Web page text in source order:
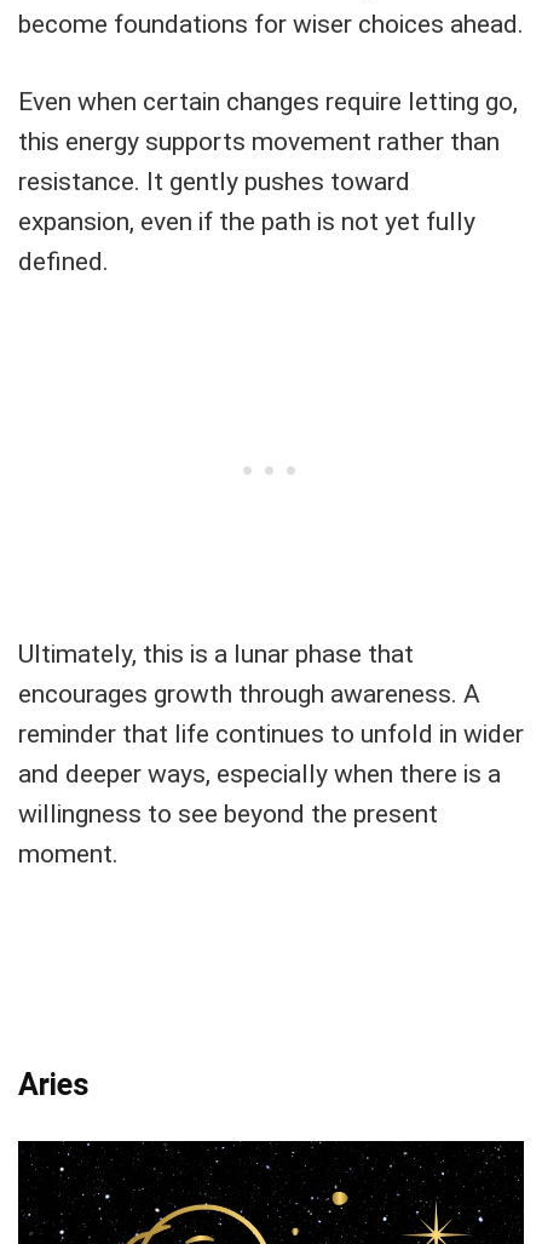
become foundations for wiser choices ahead.
Even when certain changes require letting go,
this energy supports movement rather than
resistance. It gently pushes toward
expansion, even if the path is not yet fully
defined.
Ultimately, this is a lunar phase that
encourages growth through awareness. A
reminder that life continues to unfold in wider
and deeper ways, especially when there is a
willingness to see beyond the present
moment.
Aries